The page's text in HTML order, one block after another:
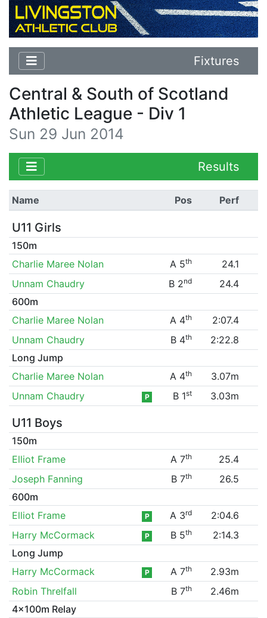
Fixtures
Central & South of Scotland
Athletic League - Div 1
Sun 29 Jun 2014
Results
Name Pos Perf
U11 Girls
150m
Charlie Maree Nolan
A 5th
24.1
Unnam Chaudry
B 2nd
24.4
600m
Charlie Maree Nolan
A 4th
2:07.4
Unnam Chaudry
B 4th
2:22.8
Long Jump
Charlie Maree Nolan
A 4th
3.07m
Unnam Chaudry
P B 1st 3.03m
U11 Boys
150m
Elliot Frame
A 7th
25.4
Joseph Fanning
B 7th
26.5
600m
Elliot Frame
P A 3rd
2:04.6
Harry McCormack
P B 5th
2:14.3
Long Jump
Harry McCormack
P A 7th
2.93m
Robin Threlfall
B 7th
2.46m
4x100m Relay